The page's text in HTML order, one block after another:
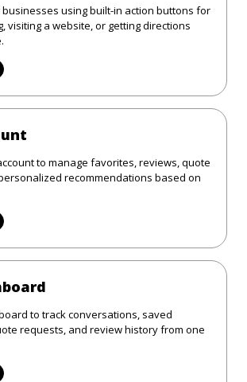
businesses using built-in action buttons for
visiting a website, or getting directions
to manage favorites, reviews, quote
recommendations based on
to track conversations, saved
requests, and review history from one